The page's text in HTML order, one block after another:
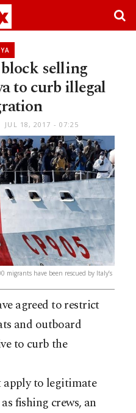
selling
to curb illegal
JUL 18, 2017 - 07:25
migrants have been rescued by Italy’s
agreed to restrict
and outboard
to curb the
to legitimate
fishing crews, an